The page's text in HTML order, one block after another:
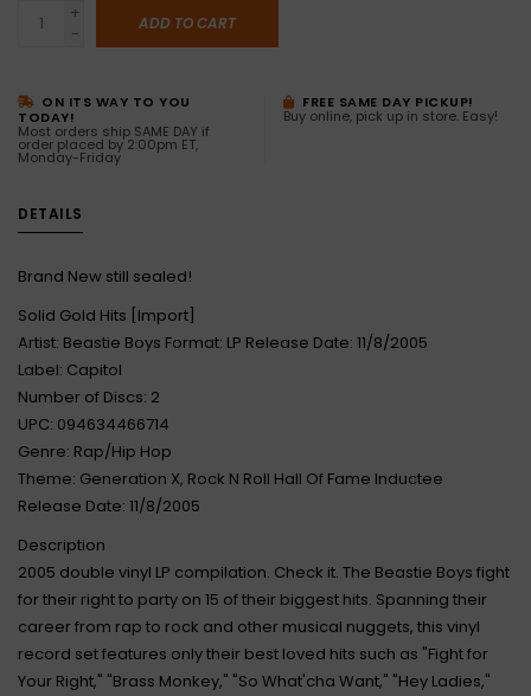
+
-
ADD TO CART
ON ITS WAY TO YOU
TODAY!
Most orders ship SAME DAY if
order placed by 2:00pm ET,
Monday-Friday
FREE SAME DAY PICKUP!
Buy online, pick up in store. Easy!
DETAILS
Brand New still sealed!
Solid Gold Hits [Import]
Artist: Beastie Boys Format: LP Release Date: 11/8/2005
Label: Capitol
Number of Discs: 2
UPC: 094634466714
Genre: Rap/Hip Hop
Theme: Generation X, Rock N Roll Hall Of Fame Inductee
Release Date: 11/8/2005
Description
2005 double vinyl LP compilation. Check it. The Beastie Boys fight
for their right to party on 15 of their biggest hits. Spanning their
career from rap to rock and other musical nuggets, this vinyl
record set features only their best loved hits such as "Fight for
Your Right," "Brass Monkey," "So What'cha Want," "Hey Ladies,"